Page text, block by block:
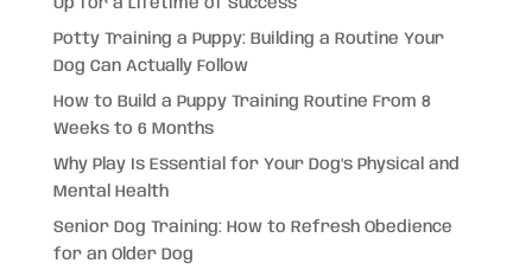
Up for a Lifetime of Success
Potty Training a Puppy: Building a Routine Your
Dog Can Actually Follow
How to Build a Puppy Training Routine From 8
Weeks to 6 Months
Why Play Is Essential for Your Dog’s Physical and
Mental Health
Senior Dog Training: How to Refresh Obedience
for an Older Dog